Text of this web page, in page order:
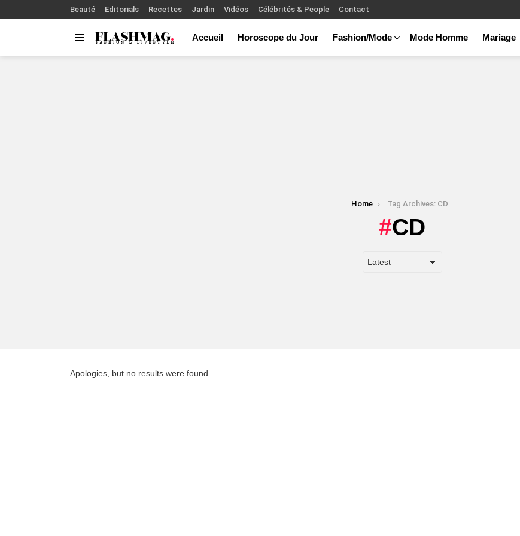
Beauté Editorials Recettes Jardin Vidéos Célébrités & People Contact
Accueil Horoscope du Jour Fashion/Mode Mode Homme Mariage
Home Tag Archives: CD
CD
Apologies, but no results were found.